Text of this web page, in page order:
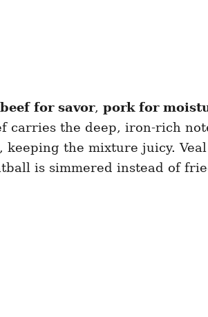
beef for savor, pork for
carries the deep, iron-rich
keeping the mixture juicy.
is simmered instead of